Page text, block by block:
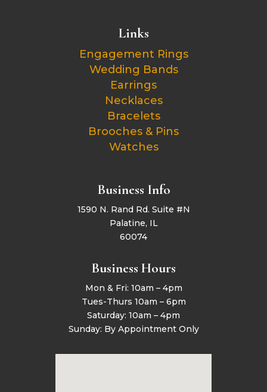
Links
Engagement Rings
Wedding Bands
Earrings
Necklaces
Bracelets
Brooches & Pins
Watches
Business Info
1590 N. Rand Rd. Suite #N
Palatine, IL
60074
Business Hours
Mon & Fri: 10am – 4pm
Tues-Thurs 10am – 6pm
Saturday: 10am – 4pm
Sunday: By Appointment Only